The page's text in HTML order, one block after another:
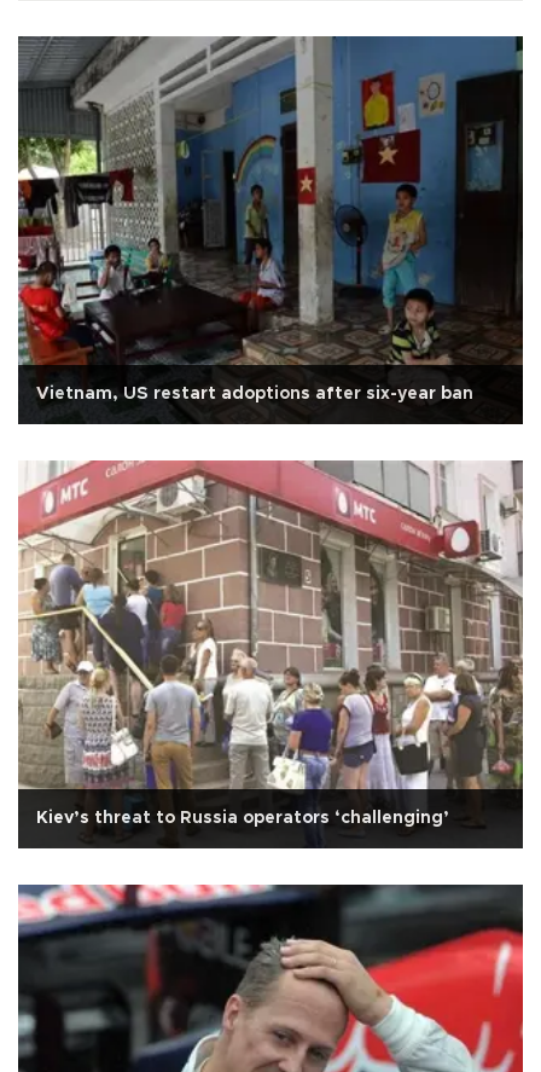
Vietnam, US restart adoptions after six-year ban
Kiev’s threat to Russia operators ‘challenging’